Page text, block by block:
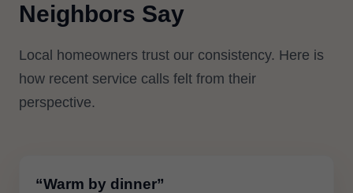
Neighbors Say
Local homeowners trust our consistency. Here is
how recent service calls felt from their
perspective.
“Warm by dinner”